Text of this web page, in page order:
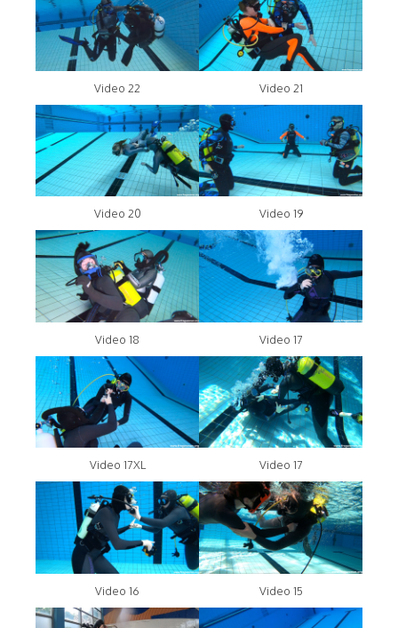
Video 22 Video 21
Video 20 Video 19
Video 18 Video 17
Video 17XL Video 17
Video 16 Video 15